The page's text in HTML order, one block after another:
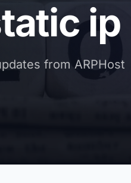
ip
from ARPHost